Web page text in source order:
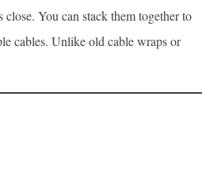
close. You can stack them together to
cables. Unlike old cable wraps or